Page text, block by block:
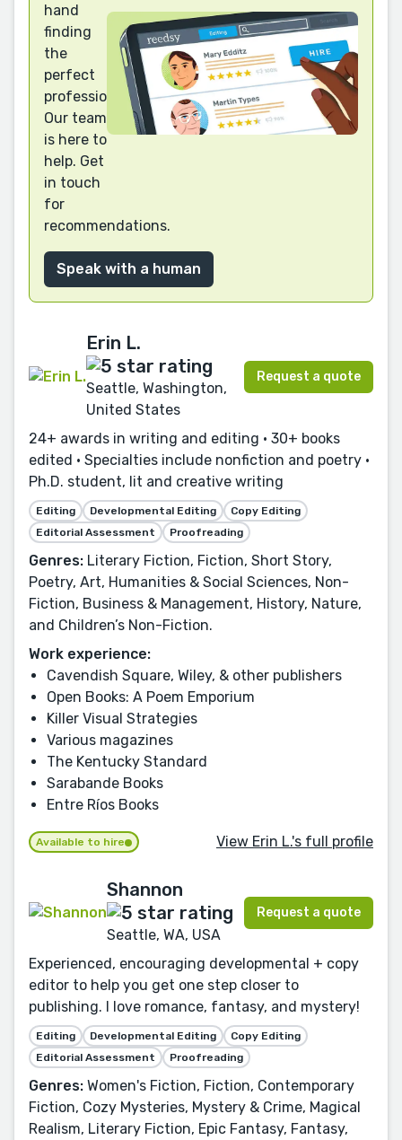
hand
finding
the
perfect
professional?
Our team
is here to
help. Get
in touch
for
recommendations.
Speak with a human
Erin L.
Seattle, Washington,
United States
Request a quote
24+ awards in writing and editing • 30+ books
edited • Specialties include nonfiction and poetry •
Ph.D. student, lit and creative writing
Editing Developmental Editing
Copy Editing
Editorial Assessment
Proofreading
Genres: Literary Fiction, Fiction, Short Story,
Poetry, Art, Humanities & Social Sciences, Non-
Fiction, Business & Management, History, Nature,
and Children’s Non-Fiction.
Work experience:
Cavendish Square, Wiley, & other publishers
Open Books: A Poem Emporium
Killer Visual Strategies
Various magazines
The Kentucky Standard
Sarabande Books
Entre Ríos Books
Available to hire View Erin L.'s full profile
Shannon
Seattle, WA, USA
Request a quote
Experienced, encouraging developmental + copy
editor to help you get one step closer to
publishing. I love romance, fantasy, and mystery!
Editing Developmental Editing
Copy Editing
Editorial Assessment
Proofreading
Genres: Women's Fiction, Fiction, Contemporary
Fiction, Cozy Mysteries, Mystery & Crime, Magical
Realism, Literary Fiction, Epic Fantasy, Fantasy,